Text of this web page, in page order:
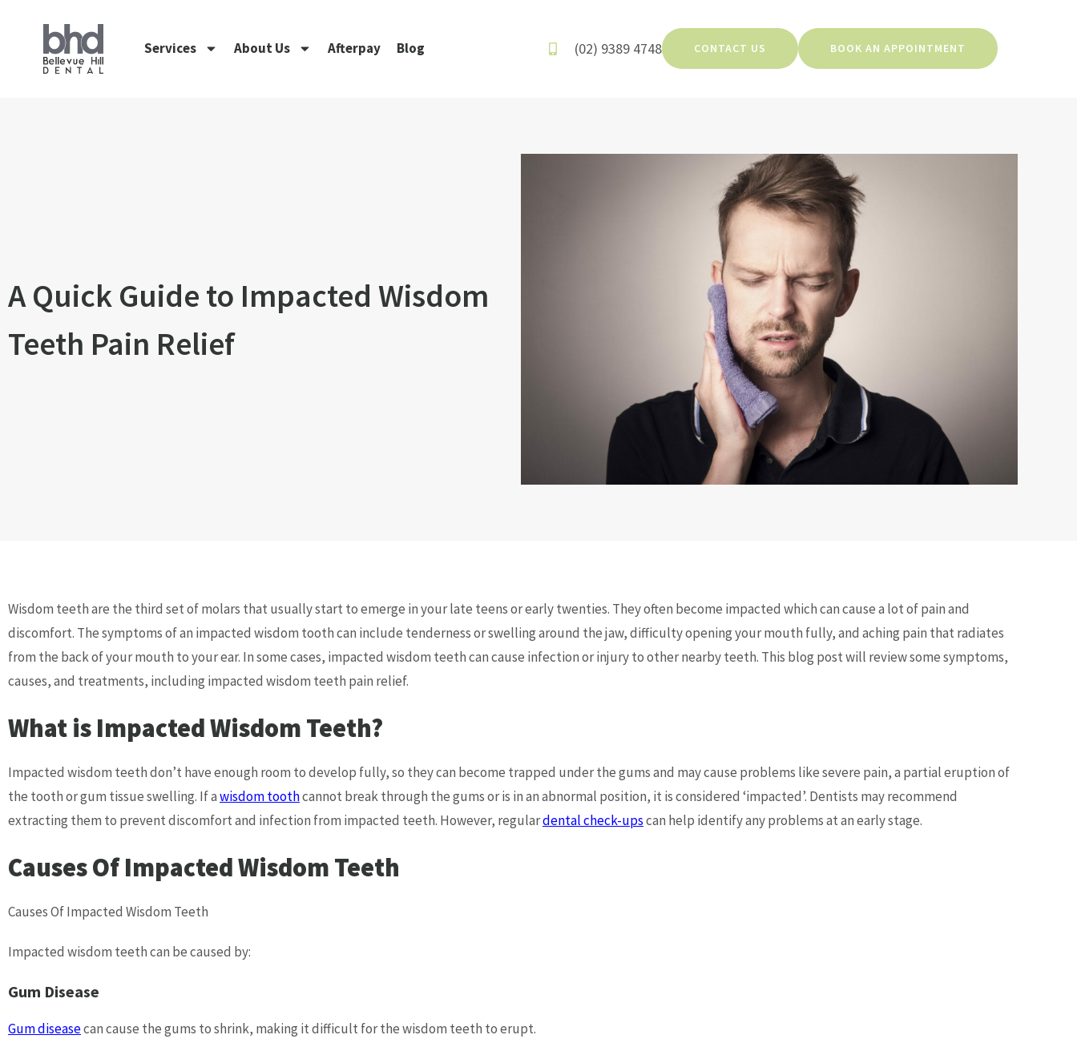
Services About Us Afterpay Blog (02) 9389 4748 CONTACT US BOOK AN APPOINTMENT
A Quick Guide to Impacted Wisdom
Teeth Pain Relief
Wisdom teeth are the third set of molars that usually start to emerge in your late teens or early twenties. They often become impacted which can cause a lot of pain and
discomfort. The symptoms of an impacted wisdom tooth can include tenderness or swelling around the jaw, difficulty opening your mouth fully, and aching pain that radiates
from the back of your mouth to your ear. In some cases, impacted wisdom teeth can cause infection or injury to other nearby teeth. This blog post will review some symptoms,
causes, and treatments, including impacted wisdom teeth pain relief.
What is Impacted Wisdom Teeth?
Impacted wisdom teeth don’t have enough room to develop fully, so they can become trapped under the gums and may cause problems like severe pain, a partial eruption of
the tooth or gum tissue swelling. If awisdom toothcannot break through the gums or is in an abnormal position, it is considered ‘impacted’. Dentists may recommend
extracting them to prevent discomfort and infection from impacted teeth. However, regulardental check-upscan help identify any problems at an early stage.
Causes Of Impacted Wisdom Teeth
Causes Of Impacted Wisdom Teeth
Impacted wisdom teeth can be caused by:
Gum Disease
Gum diseasecan cause the gums to shrink, making it difficult for the wisdom teeth to erupt.